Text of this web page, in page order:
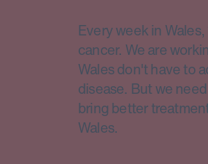
Every week in
cancer. We are
Wales don't have to
disease. But we
bring better
Wales.